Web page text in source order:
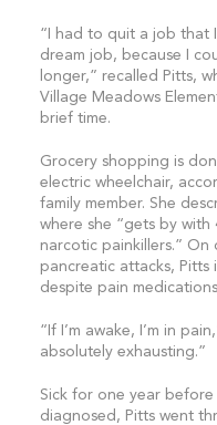
“I had to quit a job that
dream job, because I
longer,” recalled Pitts,
Village Meadows
brief time.
Grocery shopping is
electric wheelchair,
family member. She
where she “gets by with
narcotic painkillers.” On
pancreatic attacks,
despite pain
“If I’m awake, I’m in
absolutely exhausting.”
Sick for one year
diagnosed, Pitts went